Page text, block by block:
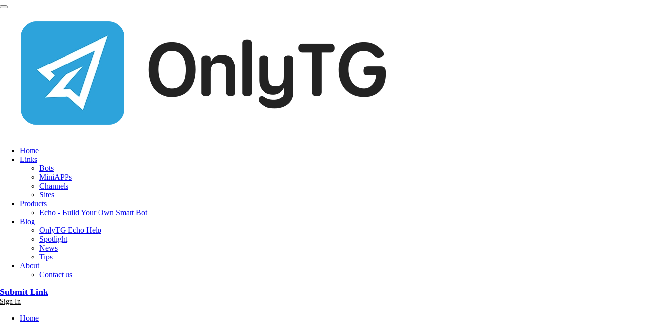
Home
Links
Bots
MiniAPPs
Channels
Sites
Products
Echo - Build Your Own Smart Bot
Blog
OnlyTG Echo Help
Spotlight
News
Tips
About
Contact us
Submit Link
Sign In
Home